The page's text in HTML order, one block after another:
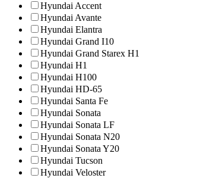
Hyundai Accent
Hyundai Avante
Hyundai Elantra
Hyundai Grand I10
Hyundai Grand Starex H1
Hyundai H1
Hyundai H100
Hyundai HD-65
Hyundai Santa Fe
Hyundai Sonata
Hyundai Sonata LF
Hyundai Sonata N20
Hyundai Sonata Y20
Hyundai Tucson
Hyundai Veloster